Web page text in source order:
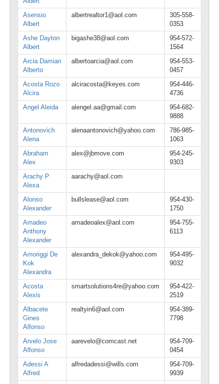
Asensio
Albert
albertrealtor1@aol.com
305-558-
0353
Ashe Dayton
Albert
bigashe38@aol.com
954-572-
1564
Arcia Damian
Alberto
albertoarcia@aol.com
954-553-
0457
Acosta Rozo
Alcira
alciracosta@keyes.com
954-446-
4736
Angel Aleida
alengel.aa@gmail.com
954-682-
9888
Antonovich
Alena
alenaantonovich@yahoo.com
786-985-
1063
Abraham
Alex
alex@jbmove.com
954-245-
9303
Arachy P
Alexa
aarachy@aol.com
Alonso
Alexander
bullslease@aol.com
954-430-
1750
Amadeo
Anthony
Alexander
amadeoalex@aol.com
954-755-
6113
Amoriggi De
Kok
Alexandra
alexandra_dekok@yahoo.com
954-495-
9032
Acosta
Alexis
smartsolutions4re@yahoo.com
954-422-
2519
Albacete
Gines
Alfonso
realtyin6@aol.com
954-389-
7798
Arvelo Jose
Alfonso
aarevelo@comcast.net
954-709-
0454
Adessi A
Alfred
alfredadessi@wills.com
954-709-
9939